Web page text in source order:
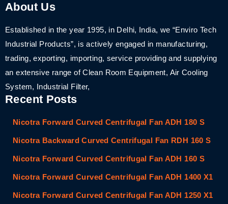
About Us
Established in the year 1995, in Delhi, India, we “Enviro Tech
Industrial Products”, is actively engaged in manufacturing,
trading, exporting, importing, service providing and supplying
an extensive range of Clean Room Equipment, Air Cooling
System, Industrial Filter,
Recent Posts
Nicotra Forward Curved Centrifugal Fan ADH 180 S
Nicotra Backward Curved Centrifugal Fan RDH 160 S
Nicotra Forward Curved Centrifugal Fan ADH 160 S
Nicotra Forward Curved Centrifugal Fan ADH 1400 X1
Nicotra Forward Curved Centrifugal Fan ADH 1250 X1